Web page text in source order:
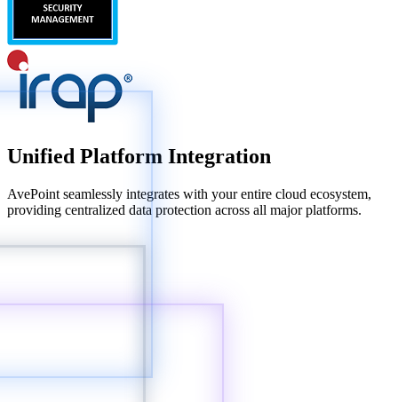
Unified Platform Integration
AvePoint seamlessly integrates with your entire cloud ecosystem,
providing centralized data protection across all major platforms.